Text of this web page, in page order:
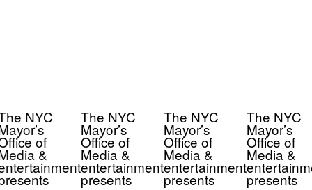
NYC
of
&
The NYC
Mayor’s
Office of
Media &
entertainment
presents
The NYC
Mayor’s
Office of
Media &
entertainment
presents
The NYC
Mayor’s
Office of
Media &
presents